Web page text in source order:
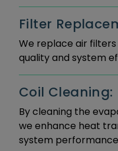
Filter
We replace air
quality and system
Coil Cleaning:
By cleaning the
we enhance heat
system